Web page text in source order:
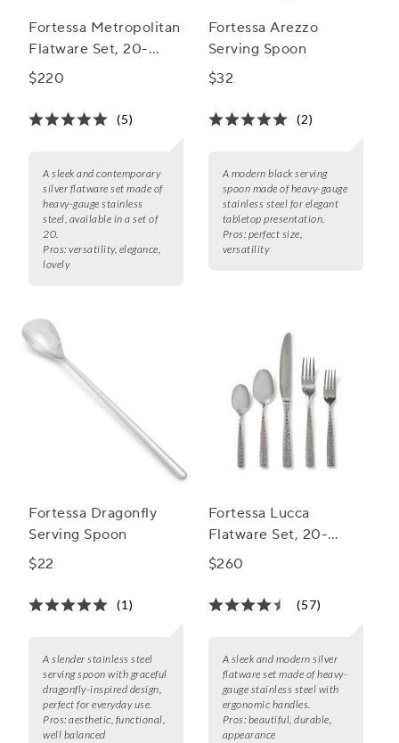
Fortessa Metropolitan
Flatware Set, 20-
Piece Set
$220
(5)
A sleek and contemporary
silver flatware set made of
heavy-gauge stainless
steel, available in a set of
20.
Pros: versatility, elegance,
lovely
Fortessa Arezzo
Serving Spoon
$32
(2)
A modern black serving
spoon made of heavy-gauge
stainless steel for elegant
tabletop presentation.
Pros: perfect size,
versatility
Fortessa Dragonfly
Serving Spoon
$22
(1)
A slender stainless steel
serving spoon with graceful
dragonfly-inspired design,
perfect for everyday use.
Pros: aesthetic, functional,
well balanced
Fortessa Lucca
Flatware Set, 20-
Piece Set
$260
(57)
A sleek and modern silver
flatware set made of heavy-
gauge stainless steel with
ergonomic handles.
Pros: beautiful, durable,
appearance